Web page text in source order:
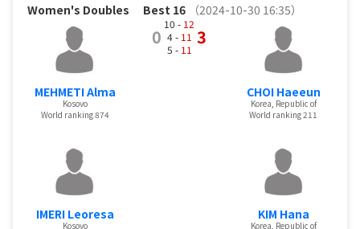
Women's Doubles Best 16 （2024-10-30 16:35）
MEHMETI Alma
Kosovo
World ranking 874
IMERI Leoresa
Kosovo
0
10 - 12
4 - 11
5 - 11
3
CHOI Haeeun
Korea, Republic of
World ranking 211
KIM Hana
Korea, Republic of